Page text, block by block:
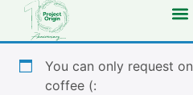
You can only request
coffee (: